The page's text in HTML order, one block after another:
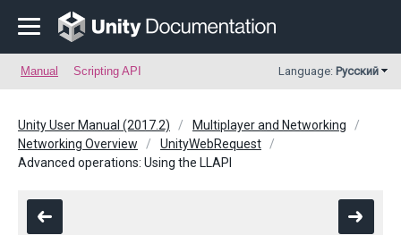
Manual Scripting API Language: Русский
Unity User Manual (2017.2)
Multiplayer and Networking
Networking Overview
UnityWebRequest
Advanced operations: Using the LLAPI